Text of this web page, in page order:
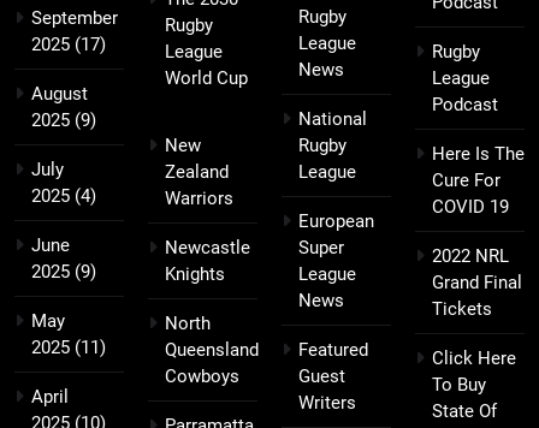
September
2025 (17)
August
2025 (9)
July
2025 (4)
June
2025 (9)
May
2025 (11)
April
2025 (10)
Rugby
League
World Cup
New
Zealand
Warriors
Newcastle
Knights
North
Queensland
Cowboys
Rugby
League
News
National
Rugby
League
European
Super
League
News
Featured
Guest
Writers
Rugby
League
Podcast
Here Is The
Cure For
COVID 19
2022 NRL
Grand Final
Tickets
Click Here
To Buy
State Of